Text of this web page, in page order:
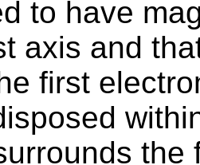
to have
axis and
first
the